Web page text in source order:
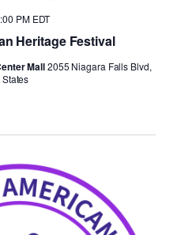
Heritage Festival
PM EDT
Mall2055 Niagara Falls Blvd,